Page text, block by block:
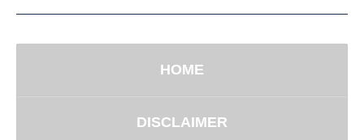
HOME
DISCLAIMER